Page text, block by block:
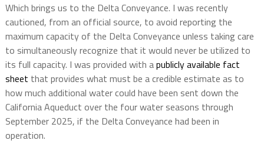
Which brings us to the Delta Conveyance. I was recently
cautioned, from an official source, to avoid reporting the
maximum capacity of the Delta Conveyance unless taking care
to simultaneously recognize that it would never be utilized to
its full capacity. I was provided with apublicly available fact
sheet that provides what must be a credible estimate as to
how much additional water could have been sent down the
California Aqueduct over the four water seasons through
September 2025, if the Delta Conveyance had been in
operation.